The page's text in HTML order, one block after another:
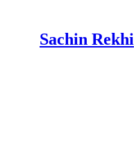
Sachin Rekhi